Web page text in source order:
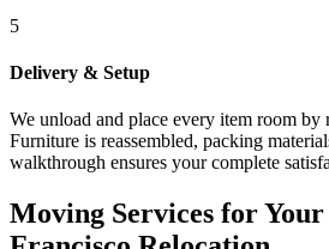
5
Delivery & Setup
We unload and place every item room
Furniture is reassembled, packing
walkthrough ensures your complete
Moving Services for Your